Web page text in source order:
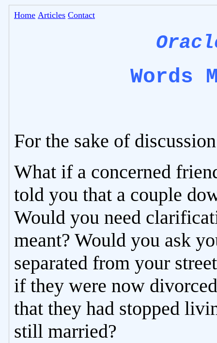
Home Articles Contact
Words
For the sake of
What if a concerned
told you that a couple
Would you need
meant? Would you ask
separated from your
if they were now
that they had stopped
still married?